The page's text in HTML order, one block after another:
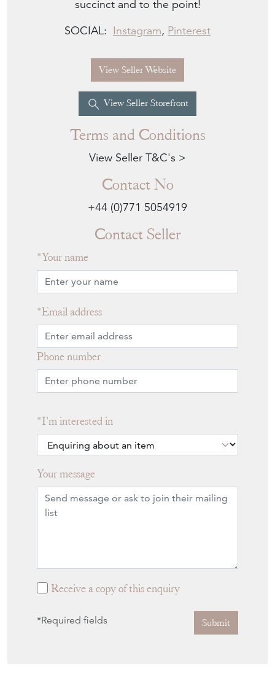
succinct and to the point!
SOCIAL: Instagram, Pinterest
View Seller Website
View Seller Storefront
Contact No
+44 (0)771 5054919
Terms and Conditions
View Seller T&C's >
Contact Seller
Your name
Email address
Phone number
I'm interested in
Your message
Receive a copy of this enquiry
*Required fields Submit